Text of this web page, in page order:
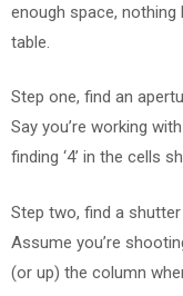
enough space,
table.
Step one, find an
Say you’re working
finding ‘4’ in the cells
Step two, find a shutter
Assume you’re
(or up) the column